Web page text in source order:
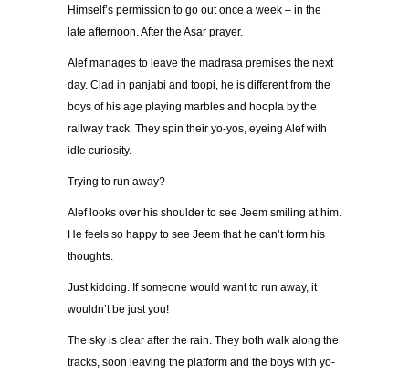
Himself’s permission to go out once a week – in the
late afternoon. After the Asar prayer.
Alef manages to leave the madrasa premises the next
day. Clad in panjabi and toopi, he is different from the
boys of his age playing marbles and hoopla by the
railway track. They spin their yo-yos, eyeing Alef with
idle curiosity.
Trying to run away?
Alef looks over his shoulder to see Jeem smiling at him.
He feels so happy to see Jeem that he can’t form his
thoughts.
Just kidding. If someone would want to run away, it
wouldn’t be just you!
The sky is clear after the rain. They both walk along the
tracks, soon leaving the platform and the boys with yo-